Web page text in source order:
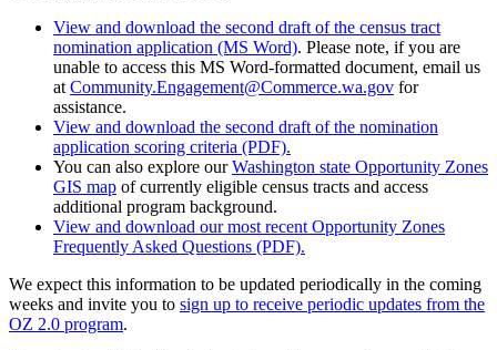
View and download the second draft of the census tract
nomination application (MS Word). Please note, if you are
unable to access this MS Word-formatted document, email us
at Community.Engagement@Commerce.wa.gov for
assistance.
View and download the second draft of the nomination
application scoring criteria (PDF).
You can also explore ourWashington state Opportunity Zones
GIS map of currently eligible census tracts and access
additional program background.
View and download our most recent Opportunity Zones
Frequently Asked Questions (PDF).
We expect this information to be updated periodically in the coming
weeks and invite you to sign up to receive periodic updates from the
OZ 2.0 program.